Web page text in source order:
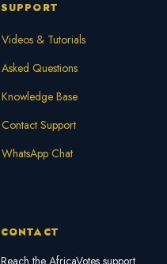
SUPPORT
Videos & Tutorials
Asked Questions
Knowledge Base
Contact Support
WhatsApp Chat
CONTACT